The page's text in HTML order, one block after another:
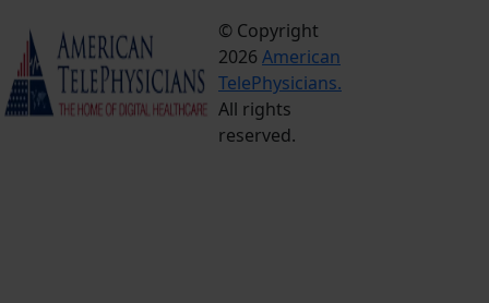
© Copyright
2026 American
TelePhysicians.
All rights
reserved.